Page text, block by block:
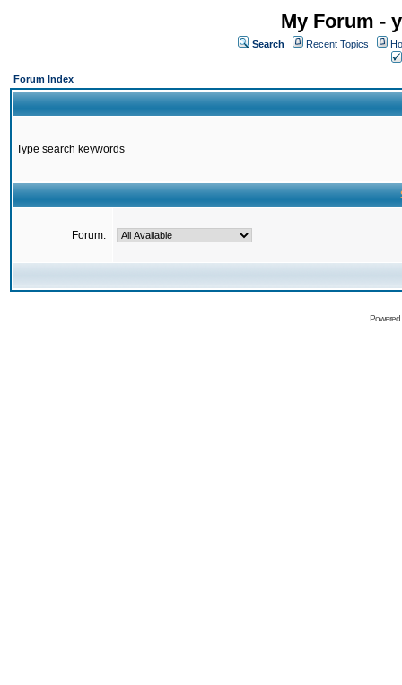
My Forum -
Search Recent Topics
Forum Index
Type search keywords
Forum: